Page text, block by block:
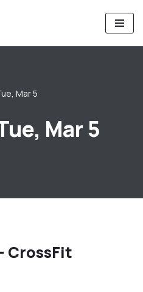
Mar 5
Mar 5
CrossFit